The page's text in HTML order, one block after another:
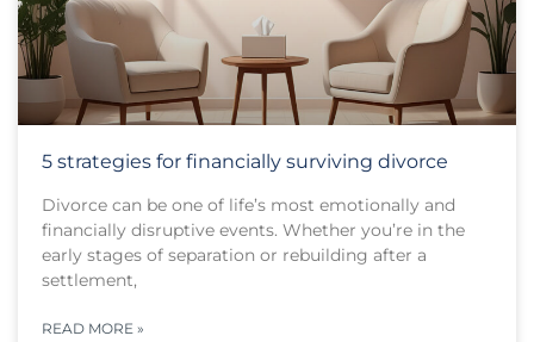
5 strategies for financially surviving divorce
Divorce can be one of life’s most emotionally and
financially disruptive events. Whether you’re in the
early stages of separation or rebuilding after a
settlement,
READ MORE »